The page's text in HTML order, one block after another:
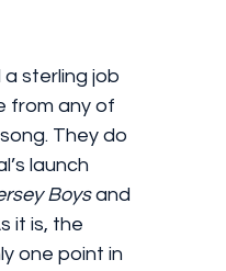
sterling job
from any of
They do
launch
Boys and
it is, the
one point in